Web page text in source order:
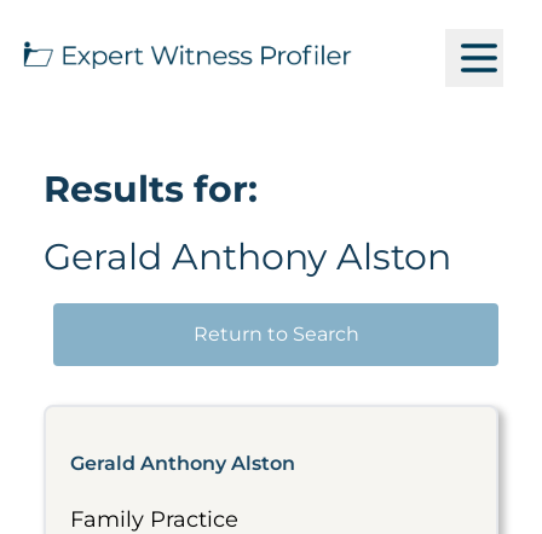
Results for:
Gerald Anthony Alston
Return to Search
Gerald Anthony Alston
Family Practice